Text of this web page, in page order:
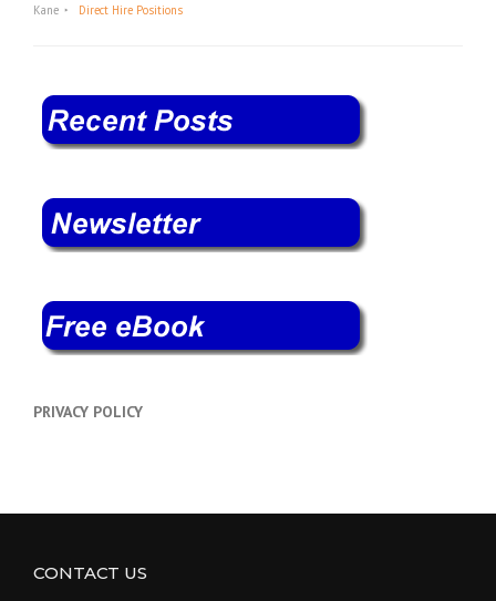
Kane
Direct Hire Positions
PRIVACY POLICY
CONTACT US